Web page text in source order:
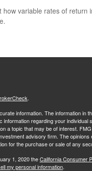
how variable rates of return
.
information. The information in
regarding your individual
a topic that may be of interest.
advisory firm. The
for the purchase or sale of any
1, 2020 theCalifornia Consumer
my personal information.